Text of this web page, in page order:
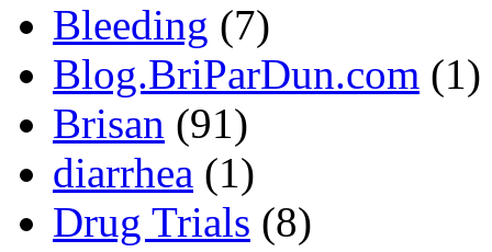
Bleeding (7)
Blog.BriParDun.com (1)
Brisan (91)
diarrhea (1)
Drug Trials (8)